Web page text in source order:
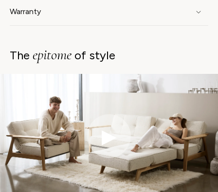
Warranty
The epitome of style
▶